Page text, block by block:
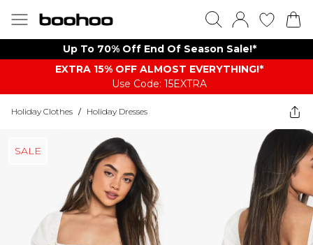
Up To 70% Off End Of Season Sale!*
EXTRA 15% OFF ALMOST EVERYTHING​​​!*
Use Code: 15EXTRA
Holiday Clothes / Holiday Dresses
SALE